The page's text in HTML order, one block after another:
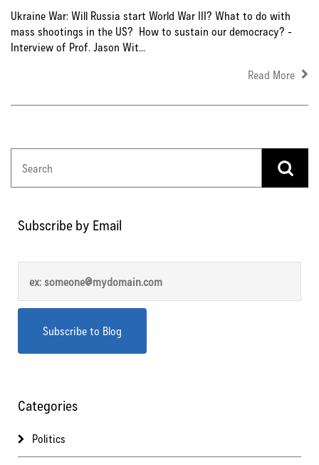
Ukraine War: Will Russia start World War III? What to do with
mass shootings in the US? How to sustain our democracy? -
Interview of Prof. Jason Wit...
Read More
Subscribe by Email
Categories
Politics